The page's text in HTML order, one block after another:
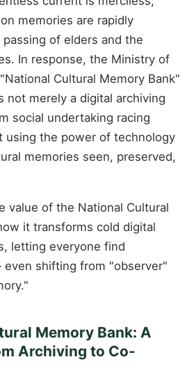
memories are rapidly
of elders and the
In response, the Ministry of
Cultural Memory Bank"
not merely a digital archiving
social undertaking racing
using the power of technology
memories seen, preserved,
value of the National Cultural
it transforms cold digital
letting everyone find
shifting from "observer"
Memory Bank: A
Archiving to Co-